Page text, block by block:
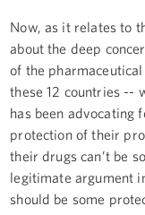
Now, as it relates to
about the deep
of the
these 12 countries --
has been advocating
protection of their
their drugs can’t be
legitimate argument
should be some